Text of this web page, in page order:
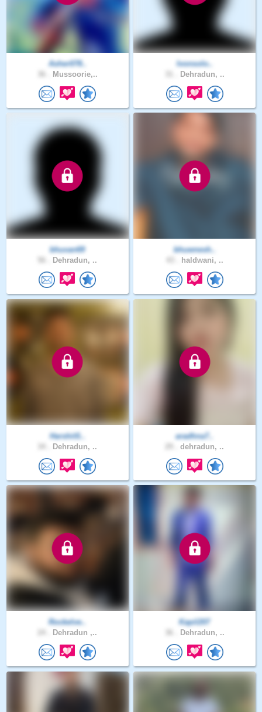
Asher078..
Mussoorie,..
Ivonsolo..
Dehradun, ..
bhuvan69
Dehradun, ..
bhuwnesh..
haldwani, ..
HarshitS..
Dehradun, ..
aradhna7..
dehradun, ..
Rockelve..
Dehradun ,..
Kapil207
Dehradun, ..